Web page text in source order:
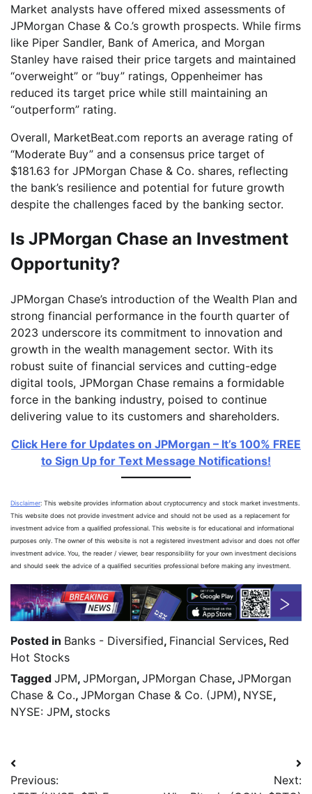
Market analysts have offered mixed assessments of
JPMorgan Chase & Co.’s growth prospects. While firms
like Piper Sandler, Bank of America, and Morgan
Stanley have raised their price targets and maintained
“overweight” or “buy” ratings, Oppenheimer has
reduced its target price while still maintaining an
“outperform” rating.
Overall, MarketBeat.com reports an average rating of
“Moderate Buy” and a consensus price target of
$181.63 for JPMorgan Chase & Co. shares, reflecting
the bank’s resilience and potential for future growth
despite the challenges faced by the banking sector.
Is JPMorgan Chase an Investment
Opportunity?
JPMorgan Chase’s introduction of the Wealth Plan and
strong financial performance in the fourth quarter of
2023 underscore its commitment to innovation and
growth in the wealth management sector. With its
robust suite of financial services and cutting-edge
digital tools, JPMorgan Chase remains a formidable
force in the banking industry, poised to continue
delivering value to its customers and shareholders.
Click Here for Updates on JPMorgan – It’s 100% FREE
to Sign Up for Text Message Notifications!
Disclaimer: This website provides information about cryptocurrency and stock market investments.
This website does not provide investment advice and should not be used as a replacement for
investment advice from a qualified professional. This website is for educational and informational
purposes only. The owner of this website is not a registered investment advisor and does not offer
investment advice. You, the reader / viewer, bear responsibility for your own investment decisions
and should seek the advice of a qualified securities professional before making any investment.
Posted in Banks - Diversified, Financial Services, Red
Hot Stocks
Tagged JPM, JPMorgan, JPMorgan Chase, JPMorgan
Chase & Co., JPMorgan Chase & Co. (JPM), NYSE,
NYSE: JPM, stocks
Previous:
Next: